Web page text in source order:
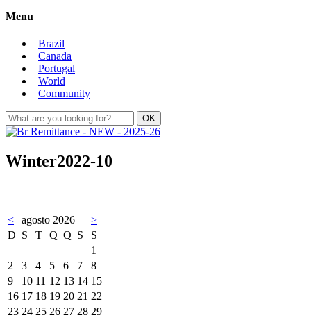
Menu
Brazil
Canada
Portugal
World
Community
Winter2022-10
< agosto 2026
>
D S T Q Q S
S
1
2
3 4 5 6 7
8
9
10 11 12 13 14 15
16 17 18 19 20 21 22
23 24 25 26 27 28 29